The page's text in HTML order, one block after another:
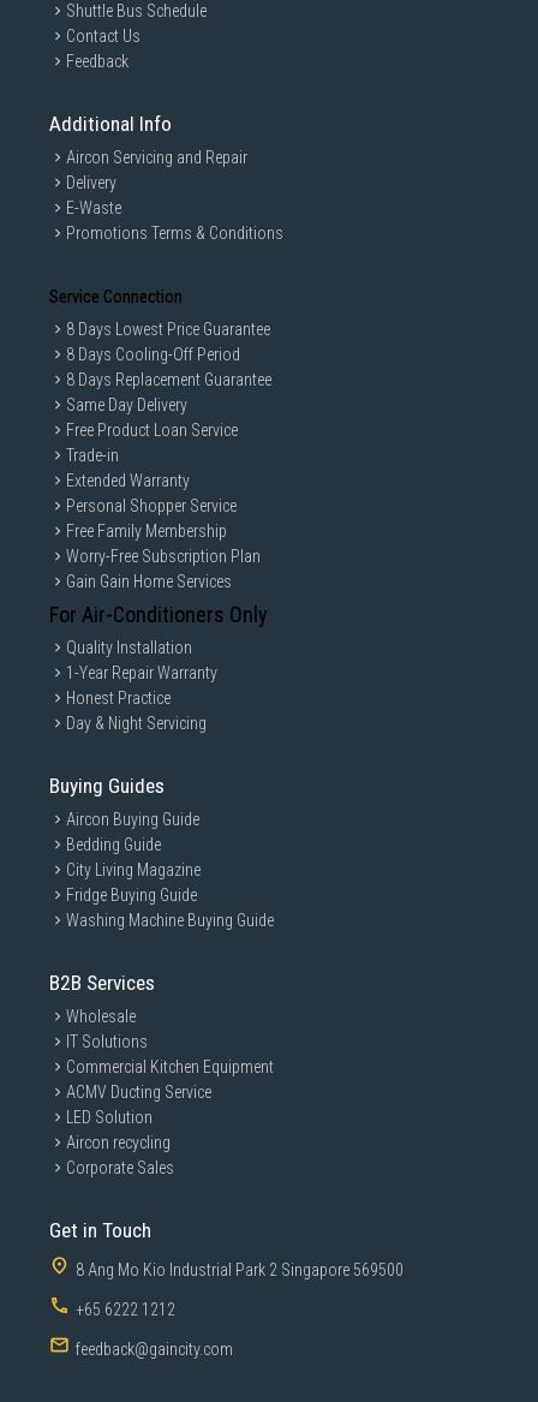
Shuttle Bus Schedule
Contact Us
Feedback
Additional Info
Aircon Servicing and Repair
Delivery
E-Waste
Promotions Terms & Conditions
Service Connection
8 Days Lowest Price Guarantee
8 Days Cooling-Off Period
8 Days Replacement Guarantee
Same Day Delivery
Free Product Loan Service
Trade-in
Extended Warranty
Personal Shopper Service
Free Family Membership
Worry-Free Subscription Plan
Gain Gain Home Services
For Air-Conditioners Only
Quality Installation
1-Year Repair Warranty
Honest Practice
Day & Night Servicing
Buying Guides
Aircon Buying Guide
Bedding Guide
City Living Magazine
Fridge Buying Guide
Washing Machine Buying Guide
B2B Services
Wholesale
IT Solutions
Commercial Kitchen Equipment
ACMV Ducting Service
LED Solution
Aircon recycling
Corporate Sales
Get in Touch
8 Ang Mo Kio Industrial Park 2 Singapore 569500
+65 6222 1212
feedback@gaincity.com